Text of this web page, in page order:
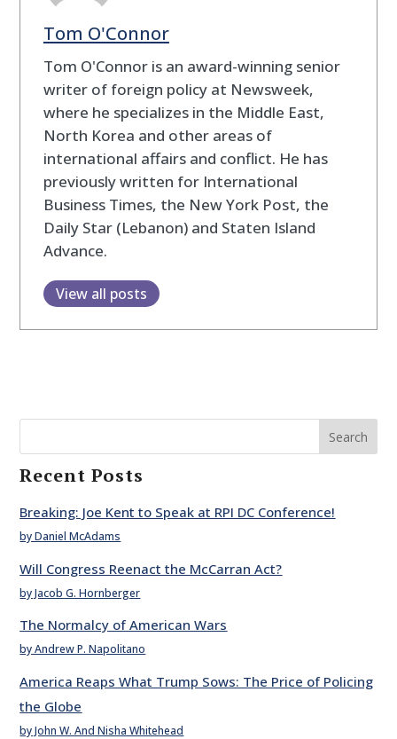
Tom O'Connor
Tom O'Connor is an award-winning senior
writer of foreign policy at Newsweek,
where he specializes in the Middle East,
North Korea and other areas of
international affairs and conflict. He has
previously written for International
Business Times, the New York Post, the
Daily Star (Lebanon) and Staten Island
Advance.
View all posts
Search
Recent Posts
Breaking: Joe Kent to Speak at RPI DC Conference!
by Daniel McAdams
Will Congress Reenact the McCarran Act?
by Jacob G. Hornberger
The Normalcy of American Wars
by Andrew P. Napolitano
America Reaps What Trump Sows: The Price of Policing
the Globe
by John W. And Nisha Whitehead